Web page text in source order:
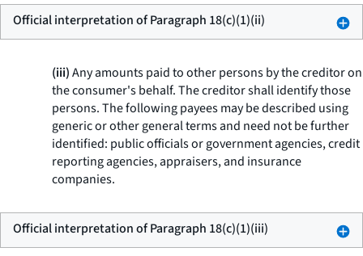
Official interpretation of Paragraph 18(c)(1)(ii)
(iii)Any amounts paid to other persons by the creditor on
the consumer's behalf. The creditor shall identify those
persons. The following payees may be described using
generic or other general terms and need not be further
identified: public officials or government agencies, credit
reporting agencies, appraisers, and insurance
companies.
Official interpretation of Paragraph 18(c)(1)(iii)